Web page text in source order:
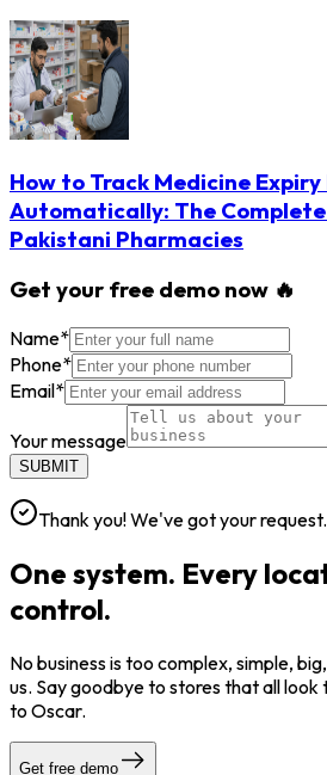
How to Track Medicine
Automatically: The
Pakistani Pharmacies
Get your free demo now 🔥
Name*
Phone*
Email*
Your message
SUBMIT
Thank you! We've got your request.
One system. Every
control.
No business is too complex, simple,
us. Say goodbye to stores that all look
to Oscar.
Get free demo